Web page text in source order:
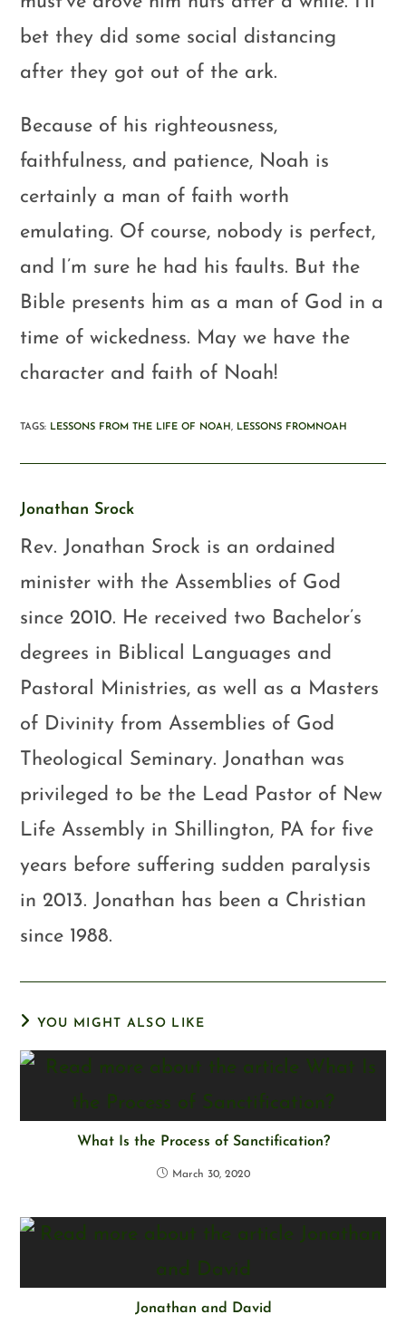
bet they did some social distancing
after they got out of the ark.
Because of his righteousness,
faithfulness, and patience, Noah is
certainly a man of faith worth
emulating. Of course, nobody is perfect,
and I’m sure he had his faults. But the
Bible presents him as a man of God in a
time of wickedness. May we have the
character and faith of Noah!
TAGS: LESSONS FROM THE LIFE OF NOAH, LESSONS FROMNOAH
Jonathan Srock
Rev. Jonathan Srock is an ordained
minister with the Assemblies of God
since 2010. He received two Bachelor’s
degrees in Biblical Languages and
Pastoral Ministries, as well as a Masters
of Divinity from Assemblies of God
Theological Seminary. Jonathan was
privileged to be the Lead Pastor of New
Life Assembly in Shillington, PA for five
years before suffering sudden paralysis
in 2013. Jonathan has been a Christian
since 1988.
YOU MIGHT ALSO LIKE
What Is the Process of Sanctification?
March 30, 2020
Jonathan and David